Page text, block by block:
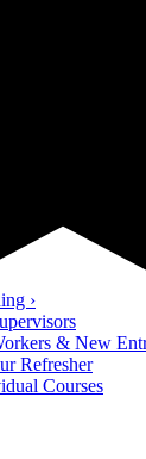
›
& New
Refresher
Courses